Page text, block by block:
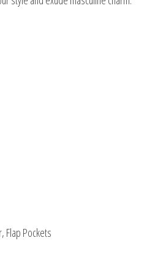
Flap Pockets